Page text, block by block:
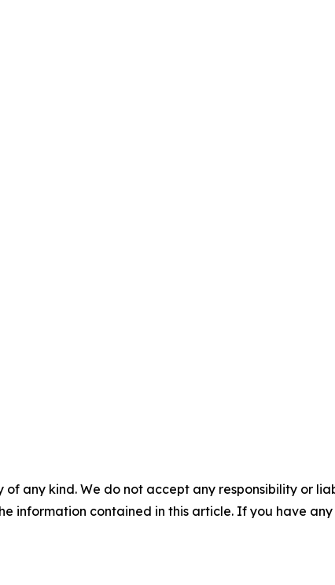
any kind. We do not accept any responsibility or
information contained in this article. If you have